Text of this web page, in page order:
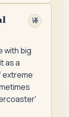
译
with big
as a
extreme